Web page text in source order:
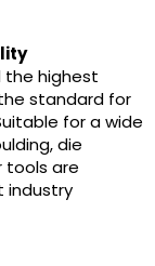
highest
standard for
for a wide
die
tools are
industry